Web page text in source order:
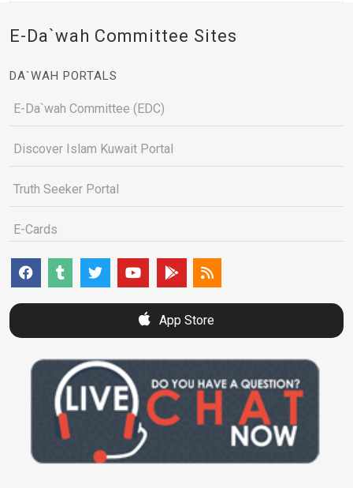
E-Da`wah Committee Sites
DA`WAH PORTALS
E-Da`wah Committee (EDC)
Discover Islam Kuwait Portal
Truth Seeker Portal
E-Cards
App Store